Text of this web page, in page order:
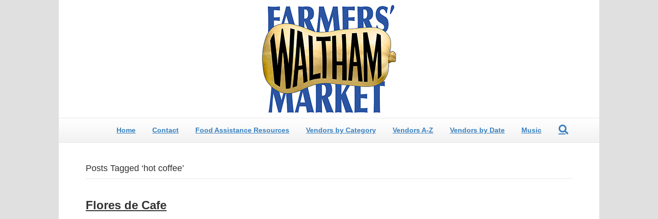
Home Contact Food Assistance Resources Vendors by Category Vendors A-Z Vendors by Date Music
Posts Tagged ‘hot coffee’
Flores de Cafe